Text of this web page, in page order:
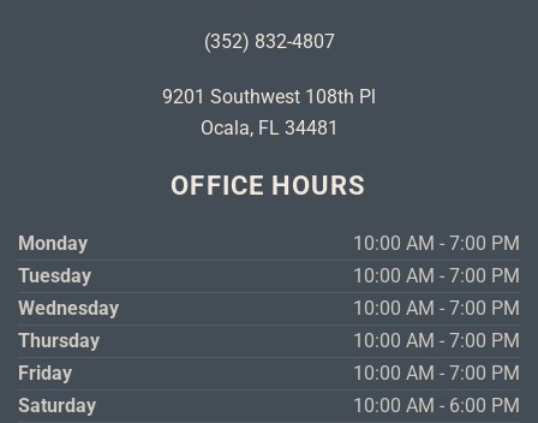
(352) 832-4807
9201 Southwest 108th Pl
Ocala, FL 34481
OFFICE HOURS
Monday
10:00 AM - 7:00 PM
Tuesday
10:00 AM - 7:00 PM
Wednesday
10:00 AM - 7:00 PM
Thursday
10:00 AM - 7:00 PM
Friday
10:00 AM - 7:00 PM
Saturday
10:00 AM - 6:00 PM